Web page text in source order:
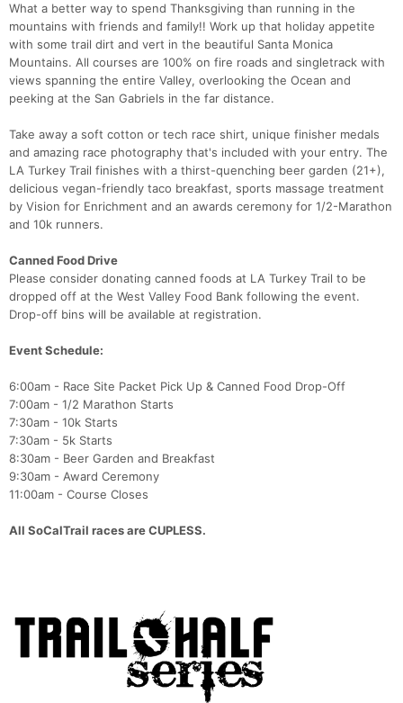
What a better way to spend Thanksgiving than running in the
mountains with friends and family!! Work up that holiday appetite
with some trail dirt and vert in the beautiful Santa Monica
Mountains. All courses are 100% on fire roads and singletrack with
views spanning the entire Valley, overlooking the Ocean and
peeking at the San Gabriels in the far distance.
Take away a soft cotton or tech race shirt, unique finisher medals
and amazing race photography that's included with your entry. The
LA Turkey Trail finishes with a thirst-quenching beer garden (21+),
delicious vegan-friendly taco breakfast, sports massage treatment
by Vision for Enrichment and an awards ceremony for 1/2-Marathon
and 10k runners.
Canned Food Drive
Please consider donating canned foods at LA Turkey Trail to be
dropped off at the West Valley Food Bank following the event.
Drop-off bins will be available at registration.
Event Schedule:
6:00am - Race Site Packet Pick Up & Canned Food Drop-Off
7:00am - 1/2 Marathon Starts
7:30am - 10k Starts
7:30am - 5k Starts
8:30am - Beer Garden and Breakfast
9:30am - Award Ceremony
11:00am - Course Closes
All SoCalTrail races are CUPLESS.